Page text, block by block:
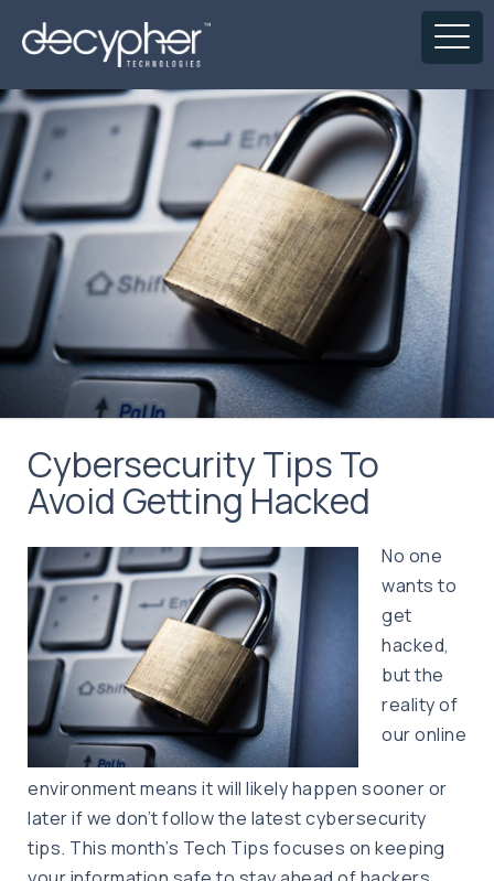
Cybersecurity Tips To
Avoid Getting Hacked
No one
wants to
get
hacked,
but the
reality of
our online
environment means it will likely happen sooner or
later if we don’t follow the latest cybersecurity
tips. This month’s Tech Tips focuses on keeping